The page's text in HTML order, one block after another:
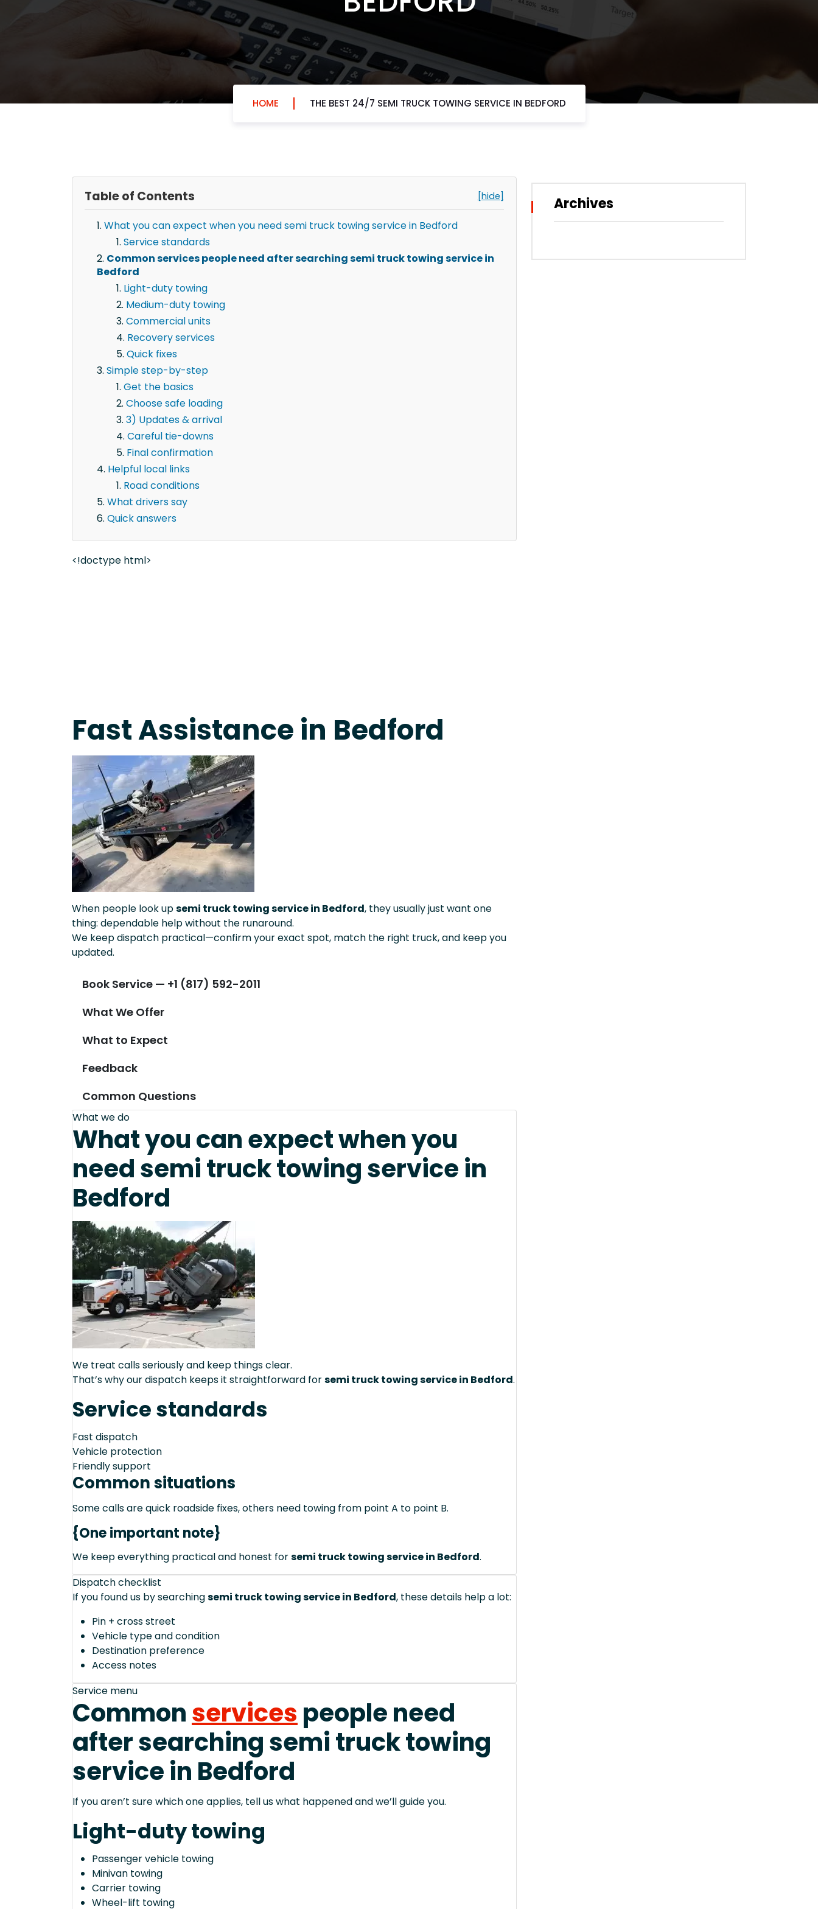
HOME THE BEST 24/7 SEMI TRUCK TOWING SERVICE IN BEDFORD
Table of Contents [hide]
What you can expect when you need semi truck towing service in Bedford
Service standards
Common services people need after searching semi truck towing service in
Bedford
Light-duty towing
Medium-duty towing
Commercial units
Recovery services
Quick fixes
Simple step-by-step
Get the basics
Choose safe loading
3) Updates & arrival
Careful tie-downs
Final confirmation
Helpful local links
Road conditions
What drivers say
Quick answers
<!doctype html>
Fast Assistance in Bedford
When people look upsemi truck towing service in Bedford, they usually just want one
thing: dependable help without the runaround.
We keep dispatch practical—confirm your exact spot, match the right truck, and keep you
updated.
Book Service — +1 (817) 592-2011
What We Offer
What to Expect
Feedback
Common Questions
What we do
What you can expect when you
need semi truck towing service in
Bedford
We treat calls seriously and keep things clear.
That’s why our dispatch keeps it straightforward forsemi truck towing service in Bedford.
Service standards
Fast dispatch
Vehicle protection
Friendly support
Common situations
Some calls are quick roadside fixes, others need towing from point A to point B.
{One important note}
We keep everything practical and honest forsemi truck towing service in Bedford.
Dispatch checklist
If you found us by searchingsemi truck towing service in Bedford, these details help a lot:
Pin + cross street
Vehicle type and condition
Destination preference
Access notes
Service menu
Commonservicespeople need
after searching semi truck towing
service in Bedford
If you aren’t sure which one applies, tell us what happened and we’ll guide you.
Light-duty towing
Passenger vehicle towing
Minivan towing
Carrier towing
Wheel-lift towing
Archives